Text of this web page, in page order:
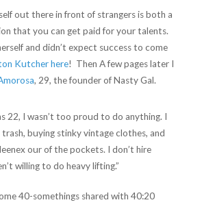
out there in front of strangers is both a
that you can get paid for your talents.
and didn’t expect success to come
Kutcher here! Then A few pages later I
, 29, the founder of Nasty Gal.
22, I wasn’t too proud to do anything. I
buying stinky vintage clothes, and
our of the pockets. I don’t hire
willing to do heavy lifting.”
40-somethings shared with 40:20